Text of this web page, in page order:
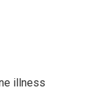
illness